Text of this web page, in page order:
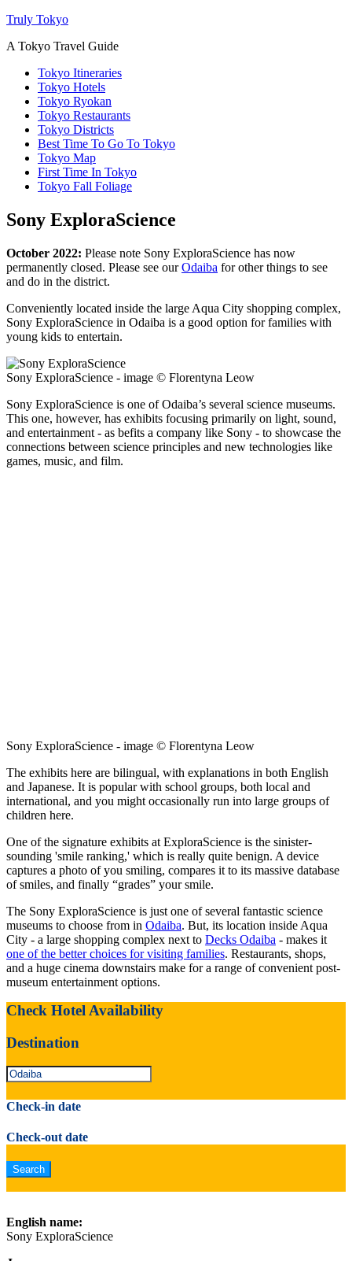
Truly Tokyo
A Tokyo Travel Guide
Tokyo Itineraries
Tokyo Hotels
Tokyo Ryokan
Tokyo Restaurants
Tokyo Districts
Best Time To Go To Tokyo
Tokyo Map
First Time In Tokyo
Tokyo Fall Foliage
Sony ExploraScience
October 2022: Please note Sony ExploraScience has now
permanently closed. Please see ourOdaiba for other things to see
and do in the district.
Conveniently located inside the large Aqua City shopping complex,
Sony ExploraScience in Odaiba is a good option for families with
young kids to entertain.
Sony ExploraScience - image © Florentyna Leow
Sony ExploraScience is one of Odaiba’s several science museums.
This one, however, has exhibits focusing primarily on light, sound,
and entertainment - as befits a company like Sony - to showcase the
connections between science principles and new technologies like
games, music, and film.
Sony ExploraScience - image © Florentyna Leow
The exhibits here are bilingual, with explanations in both English
and Japanese. It is popular with school groups, both local and
international, and you might occasionally run into large groups of
children here.
One of the signature exhibits at ExploraScience is the sinister-
sounding 'smile ranking,' which is really quite benign. A device
captures a photo of you smiling, compares it to its massive database
of smiles, and finally “grades” your smile.
The Sony ExploraScience is just one of several fantastic science
museums to choose from in Odaiba. But, its location inside Aqua
City - a large shopping complex next to Decks Odaiba - makes it
one of the better choices for visiting families. Restaurants, shops,
and a huge cinema downstairs make for a range of convenient post-
museum entertainment options.
Check Hotel Availability
Destination
Check-in date
Check-out date
English name:
Sony ExploraScience